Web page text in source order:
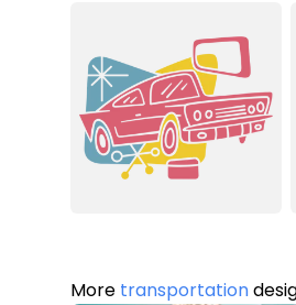
More transportation